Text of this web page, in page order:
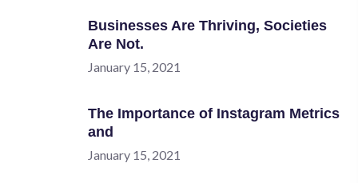
Businesses Are Thriving, Societies
Are Not.
January 15, 2021
The Importance of Instagram Metrics
and
January 15, 2021